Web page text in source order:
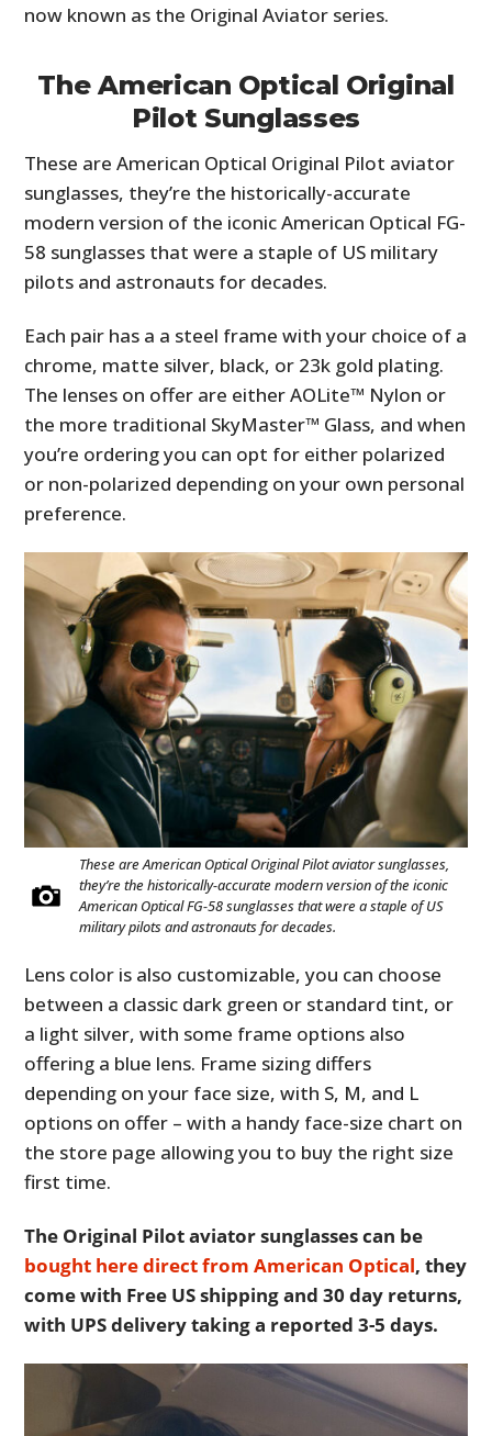
now known as the Original Aviator series.
The American Optical Original
Pilot Sunglasses
These are American Optical Original Pilot aviator
sunglasses, they’re the historically-accurate
modern version of the iconic American Optical FG-
58 sunglasses that were a staple of US military
pilots and astronauts for decades.
Each pair has a a steel frame with your choice of a
chrome, matte silver, black, or 23k gold plating.
The lenses on offer are either AOLite™ Nylon or
the more traditional SkyMaster™ Glass, and when
you’re ordering you can opt for either polarized
or non-polarized depending on your own personal
preference.
These are American Optical Original Pilot aviator sunglasses,
they’re the historically-accurate modern version of the iconic
American Optical FG-58 sunglasses that were a staple of US
military pilots and astronauts for decades.
Lens color is also customizable, you can choose
between a classic dark green or standard tint, or
a light silver, with some frame options also
offering a blue lens. Frame sizing differs
depending on your face size, with S, M, and L
options on offer – with a handy face-size chart on
the store page allowing you to buy the right size
first time.
The Original Pilot aviator sunglasses can be
bought here direct from American Optical, they
come with Free US shipping and 30 day returns,
with UPS delivery taking a reported 3-5 days.